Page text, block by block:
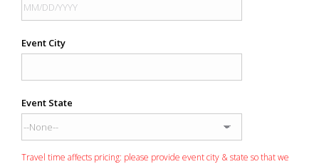
Event City
Event State
Travel time affects pricing: please provide event city & state so that we